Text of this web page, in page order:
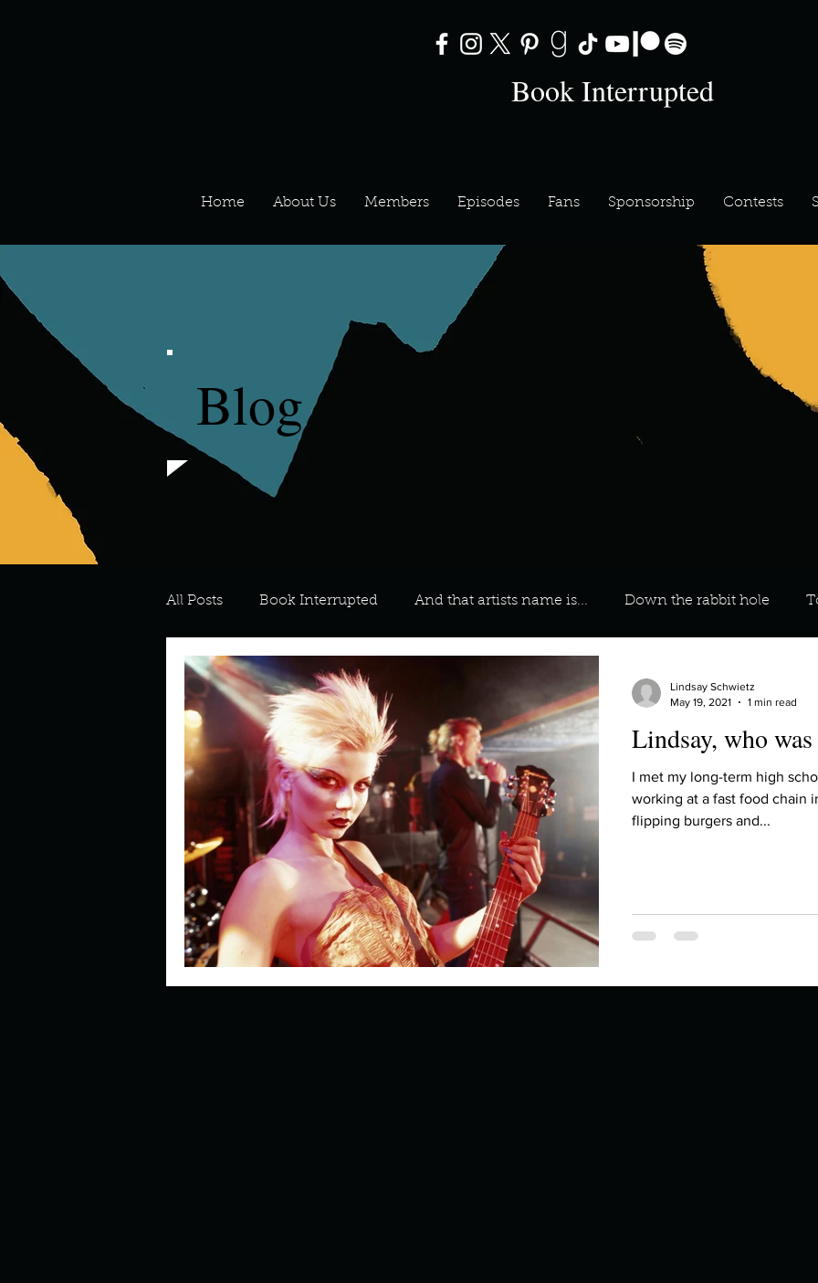
Book Interrupted
Home About Us Members Episodes Fans Sponsorship Contests
Blog
All Posts Book Interrupted And that artists name is... Down the rabbit hole
For the Love of Art What's On Your Playlist?
Meredith Describe your favourite ways to unw 3 most important social issues?
Describe your perfect day? Describe your proudest moment? Describe yourself
How about, if you could live anywhe How do you look after yourself afte
How have others tried to define you How is your uniqueness useful?
Lindsay, who
I met my long-term high
working at a fast food chain
flipping burgers and...
Lindsay Schwietz
May 19, 2021
1 min read